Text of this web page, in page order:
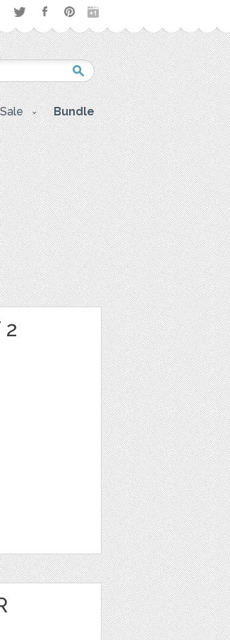
Sale Bundle
2